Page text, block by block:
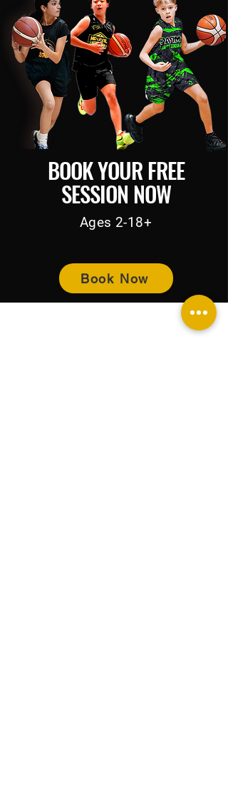
BOOK YOUR FREE
SESSION NOW
Ages 2-18+
Book Now
BUY NOW PAY LATER